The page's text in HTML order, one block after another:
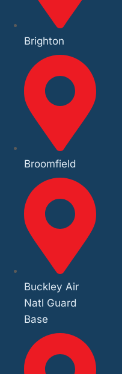
Brighton
Broomfield
Buckley Air
Natl Guard
Base